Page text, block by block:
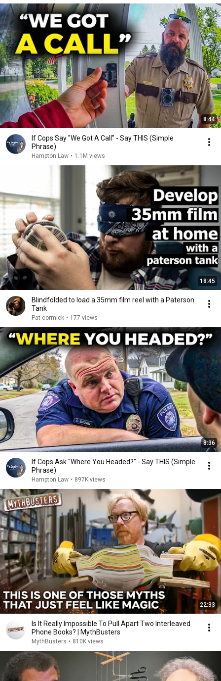
8:44
If Cops Say "We Got A Call" - Say THIS (Simple
Phrase)
Hampton Law • 1.1M views
18:45
Blindfolded to load a 35mm film reel with a Paterson
Tank
Pat cormick • 177 views
8:36
If Cops Ask "Where You Headed?" - Say THIS (Simple
Phrase)
Hampton Law • 897K views
22:33
Is It Really Impossible To Pull Apart Two Interleaved
Phone Books? | MythBusters
MythBusters • 810K views